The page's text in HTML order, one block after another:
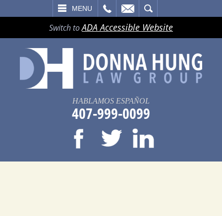
MENU
Switch toADA Accessible Website
HABLAMOS ESPAÑOL
407-999-0099